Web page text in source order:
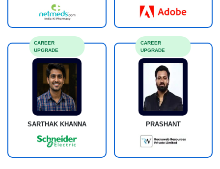
SARTHAK KHANNA
CAREER
UPGRADE
PRASHANT
CAREER
UPGRADE